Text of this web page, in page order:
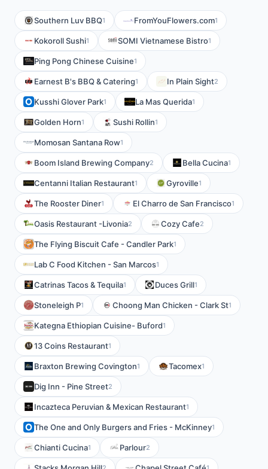
Southern Luv BBQ1 FromYouFlowers.com1
Kokoroll Sushi1 SOMI Vietnamese Bistro1
Ping Pong Chinese Cuisine1
Earnest B's BBQ & Catering1 In Plain Sight2
Kusshi Glover Park1 La Mas Querida1
Golden Horn1 Sushi Rollin1
Momosan Santana Row1
Boom Island Brewing Company2 Bella Cucina1
Centanni Italian Restaurant1 Gyroville1
The Rooster Diner1 El Charro de San Francisco1
Oasis Restaurant -Livonia2 Cozy Cafe2
The Flying Biscuit Cafe - Candler Park1
Lab C Food Kitchen - San Marcos1
Catrinas Tacos & Tequila1 Duces Grill1
Stoneleigh P1 Choong Man Chicken - Clark St1
Kategna Ethiopian Cuisine- Buford1
13 Coins Restaurant1
Braxton Brewing Covington1 Tacomex1
Dig Inn - Pine Street2
Incazteca Peruvian & Mexican Restaurant1
The One and Only Burgers and Fries - McKinney1
Chianti Cucina1 Parlour2